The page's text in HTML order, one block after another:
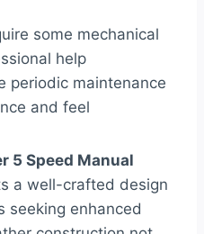
some mechanical
help
periodic maintenance
and feel
5 Speed Manual
a well-crafted design
seeking enhanced